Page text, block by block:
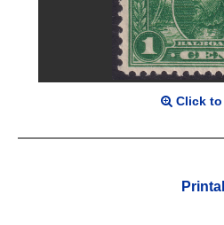
Click